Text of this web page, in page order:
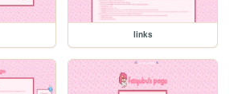
links